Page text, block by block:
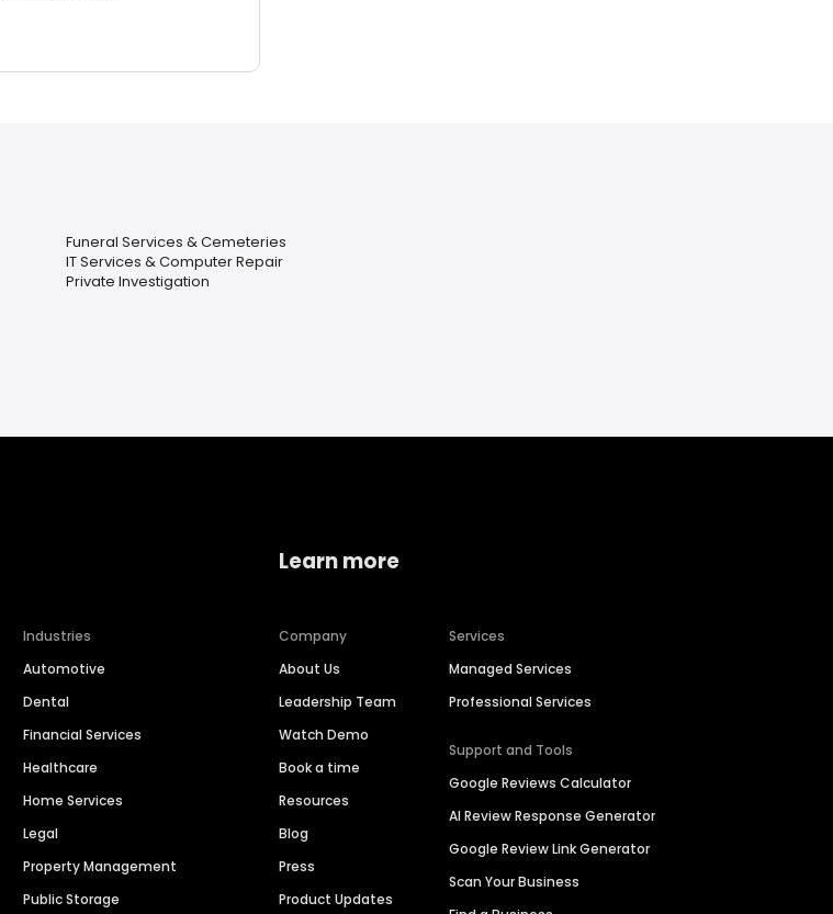
Funeral Services & Cemeteries
IT Services & Computer Repair
Private Investigation
Industries
Automotive
Dental
Financial Services
Healthcare
Home Services
Legal
Property Management
Public Storage
Learn more
Company
About Us
Leadership Team
Watch Demo
Book a time
Resources
Blog
Press
Product Updates
Services
Managed Services
Professional Services
Support and Tools
Google Reviews Calculator
AI Review Response Generator
Google Review Link Generator
Scan Your Business